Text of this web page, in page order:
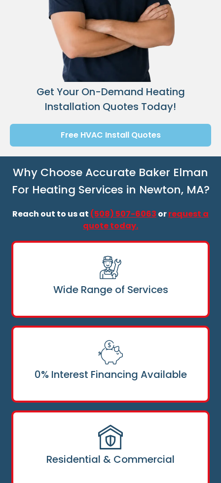
Get Your On-Demand Heating
Installation Quotes Today!
Free HVAC Install Quotes
Why Choose Accurate Baker Elman
For Heating Services in Newton, MA?
Reach out to us at (508) 507-6063 orrequest a
quote today.
Wide Range of Services
0% Interest Financing Available
Residential & Commercial